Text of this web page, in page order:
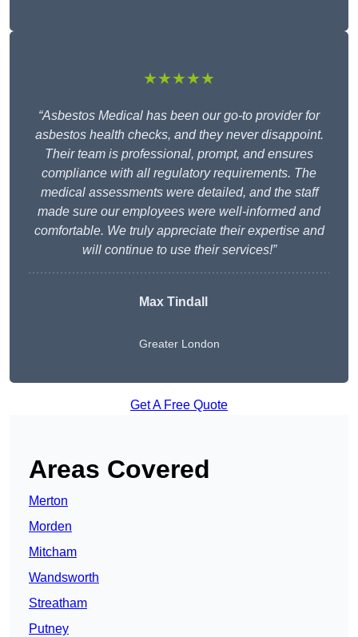
★★★★★
“Asbestos Medical has been our go-to provider for
asbestos health checks, and they never disappoint.
Their team is professional, prompt, and ensures
compliance with all regulatory requirements. The
medical assessments were detailed, and the staff
made sure our employees were well-informed and
comfortable. We truly appreciate their expertise and
will continue to use their services!”
Max Tindall
Greater London
Get A Free Quote
Areas Covered
Merton
Morden
Mitcham
Wandsworth
Streatham
Putney